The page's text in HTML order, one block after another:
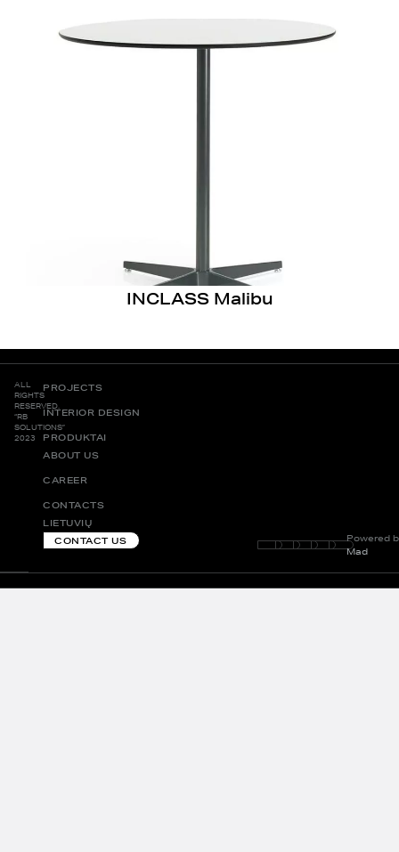
INCLASS Malibu
ALL
RIGHTS
RESERVED.
“RB
SOLUTIONS”
2023
PROJECTS
INTERIOR DESIGN
PRODUKTAI
ABOUT US
CAREER
CONTACTS
LIETUVIŲ
CONTACT US
Powered
Mad